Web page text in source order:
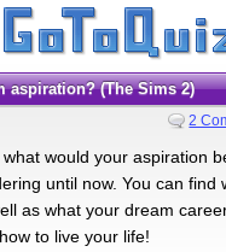
aspiration? (The Sims 2)
2
would your aspiration
until now. You can find
as what your dream
to live your life!